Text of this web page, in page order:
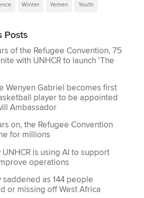
Winter Yemen Youth
Posts
of the Refugee Convention, 75
with UNHCR to launch ‘The
Wenyen Gabriel becomes first
player to be appointed
Ambassador
on, the Refugee Convention
for millions
is using AI to support
operations
saddened as 144 people
or missing off West Africa